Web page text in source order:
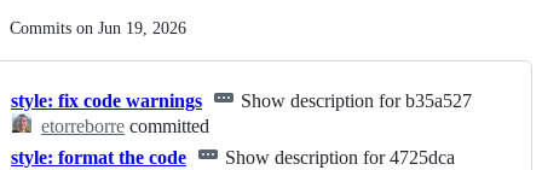
Commits on Jun 19, 2026
style: fix code warnings
Show description for b35a527
etorreborre committed
style: format the code
Show description for 4725dca